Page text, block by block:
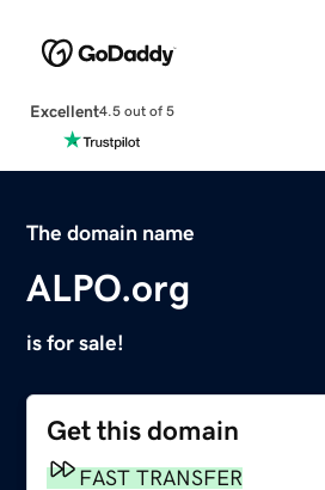
Excellent4.5 out of 5
The domain name
ALPO.org
is for sale!
Get this domain
FAST TRANSFER